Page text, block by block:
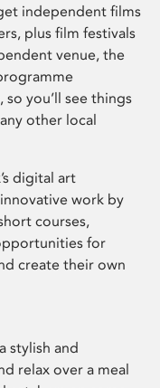
independent films
plus film festivals
venue, the
you’ll see things
other local
digital art
work by
courses,
for
create their own
stylish and
relax over a meal